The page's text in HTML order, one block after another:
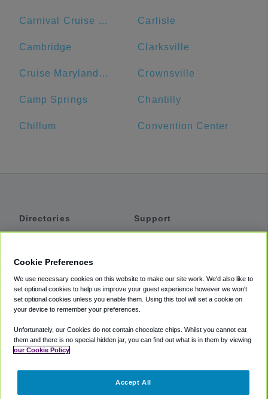
Carnival Cruise Line Carlisle
Cambridge Clarksville
Cruise Maryland Terminal Crownsville
Camp Springs Chantilly
Chillum Convention Center
Directories
Private Cars
Coupons
Support
Accessibility
Terms
Cookie Policy
Partners
Cookie Preferences
We use necessary cookies on this website to make our site work. We'd also like to
set optional cookies to help us improve your guest experience however we won't
set optional cookies unless you enable them. Using this tool will set a cookie on
your device to remember your preferences.
Unfortunately, our Cookies do not contain chocolate chips. Whilst you cannot eat
them and there is no special hidden jar, you can find out what is in them by viewing
our Cookie Policy
Accept All